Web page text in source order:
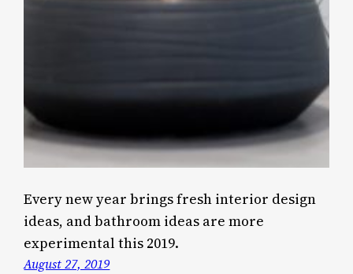
Every new year brings fresh interior design
ideas, and bathroom ideas are more
experimental this 2019.
August 27, 2019